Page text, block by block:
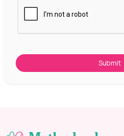
Submit